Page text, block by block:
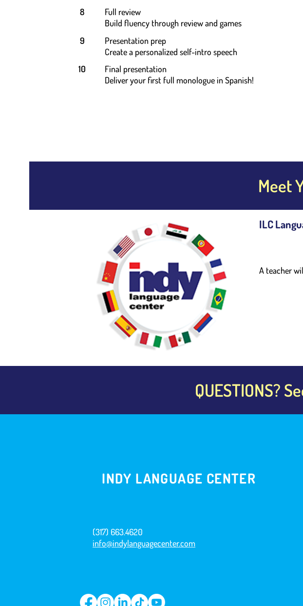
8
Full review
Build fluency through review and games
9
Presentation prep
Create a personalized self-intro speech
10
Final presentation
Deliver your first full monologue in Spanish!
ILC
A teacher
Meet
QUESTIONS?
INDY LANGUAGE CENTER
(317) 663.4620
info@indylanguagecenter.com